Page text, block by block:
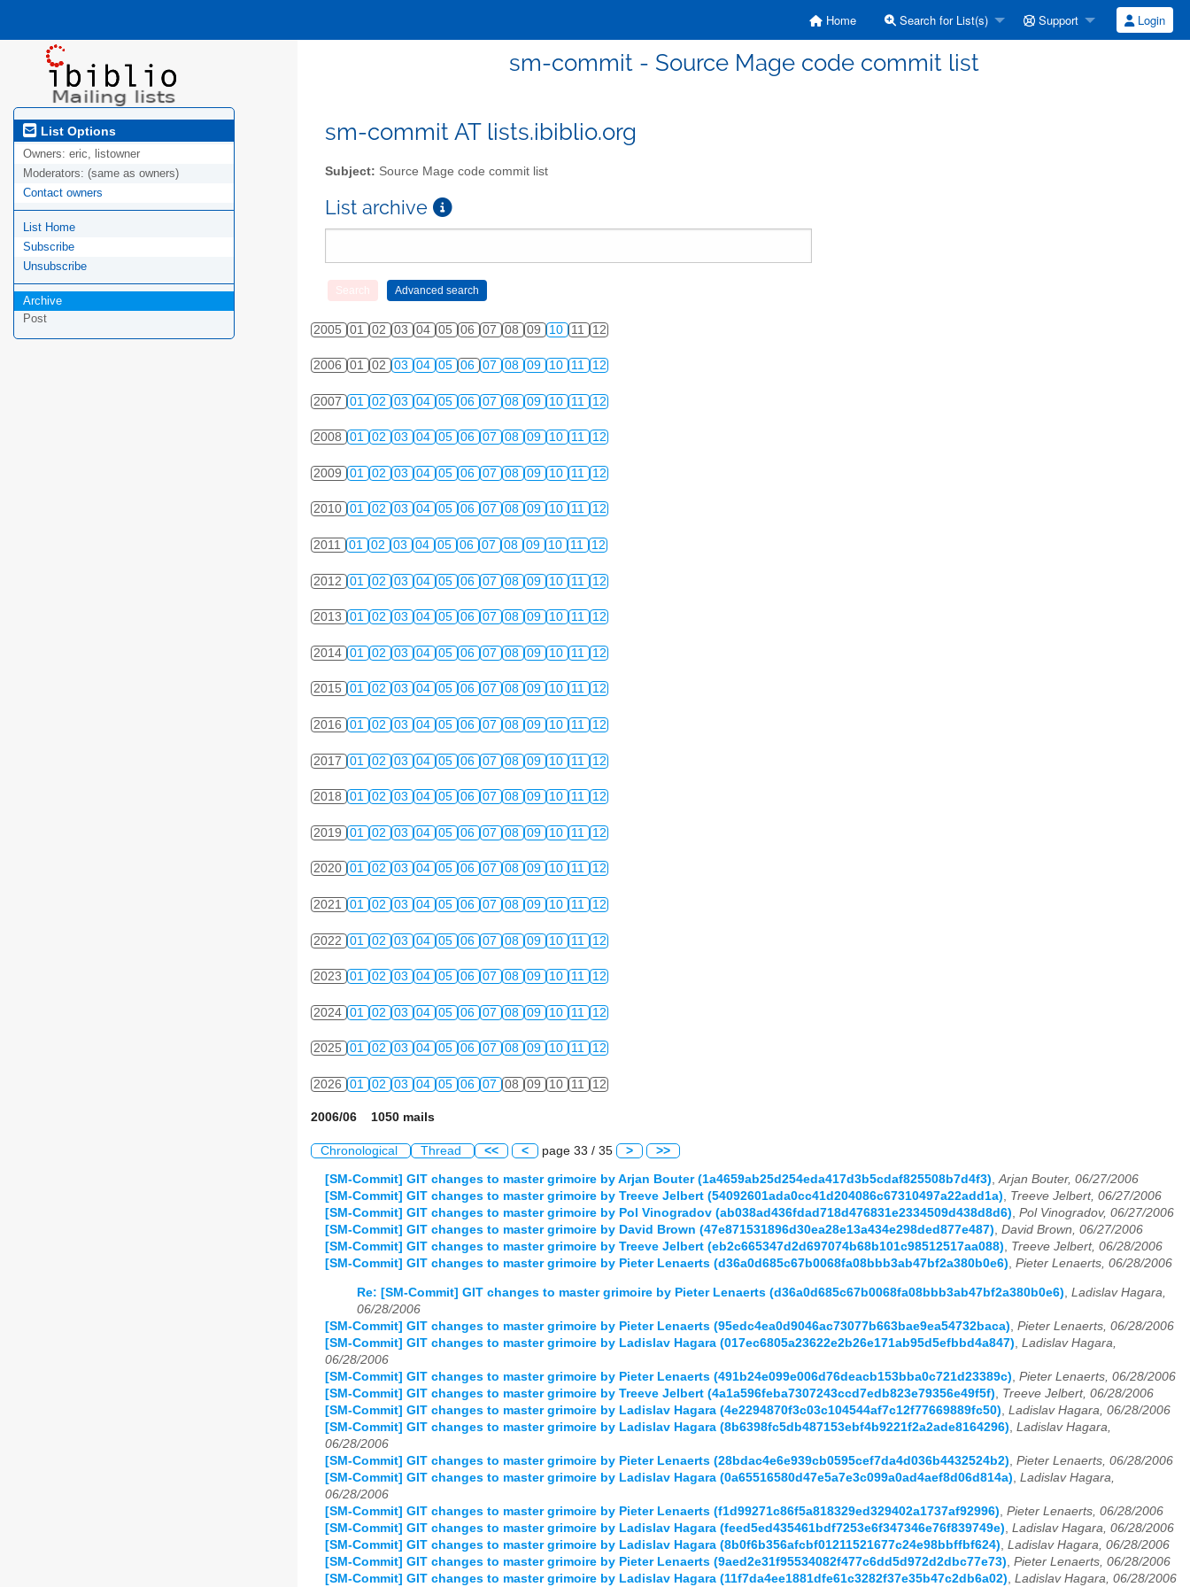
Home Search for List(s) Support Login
sm-commit - Source Mage code commit list
List Options
Owners: eric, listowner
Moderators: (same as owners)
Contact owners
List Home
Subscribe
Unsubscribe
Archive
Post
sm-commit AT lists.ibiblio.org
Subject: Source Mage code commit list
List archive
2005 01 02 03 04 05 06 07 08 09 10 11 12
2006 01 02 03 04 05 06 07 08 09 10 11 12
2007 01 02 03 04 05 06 07 08 09 10 11 12
2008 01 02 03 04 05 06 07 08 09 10 11 12
2009 01 02 03 04 05 06 07 08 09 10 11 12
2010 01 02 03 04 05 06 07 08 09 10 11 12
2011 01 02 03 04 05 06 07 08 09 10 11 12
2012 01 02 03 04 05 06 07 08 09 10 11 12
2013 01 02 03 04 05 06 07 08 09 10 11 12
2014 01 02 03 04 05 06 07 08 09 10 11 12
2015 01 02 03 04 05 06 07 08 09 10 11 12
2016 01 02 03 04 05 06 07 08 09 10 11 12
2017 01 02 03 04 05 06 07 08 09 10 11 12
2018 01 02 03 04 05 06 07 08 09 10 11 12
2019 01 02 03 04 05 06 07 08 09 10 11 12
2020 01 02 03 04 05 06 07 08 09 10 11 12
2021 01 02 03 04 05 06 07 08 09 10 11 12
2022 01 02 03 04 05 06 07 08 09 10 11 12
2023 01 02 03 04 05 06 07 08 09 10 11 12
2024 01 02 03 04 05 06 07 08 09 10 11 12
2025 01 02 03 04 05 06 07 08 09 10 11 12
2026 01 02 03 04 05 06 07 08 09 10 11 12
2006/06 1050 mails
Chronological Thread << < page 33 / 35 > >>
[SM-Commit] GIT changes to master grimoire by Arjan Bouter (1a4659ab25d254eda417d3b5cdaf825508b7d4f3),Arjan Bouter, 06/27/2006
[SM-Commit] GIT changes to master grimoire by Treeve Jelbert (54092601ada0cc41d204086c67310497a22add1a), Treeve Jelbert, 06/27/2006
[SM-Commit] GIT changes to master grimoire by Pol Vinogradov (ab038ad436fdad718d476831e2334509d438d8d6), Pol Vinogradov, 06/27/2006
[SM-Commit] GIT changes to master grimoire by David Brown (47e871531896d30ea28e13a434e298ded877e487), David Brown, 06/27/2006
[SM-Commit] GIT changes to master grimoire by Treeve Jelbert (eb2c665347d2d697074b68b101c98512517aa088), Treeve Jelbert, 06/28/2006
[SM-Commit] GIT changes to master grimoire by Pieter Lenaerts (d36a0d685c67b0068fa08bbb3ab47bf2a380b0e6), Pieter Lenaerts, 06/28/2006
Re: [SM-Commit] GIT changes to master grimoire by Pieter Lenaerts (d36a0d685c67b0068fa08bbb3ab47bf2a380b0e6) Ladislav Hagara,
06/28/2006
[SM-Commit] GIT changes to master grimoire by Pieter Lenaerts (95edc4ea0d9046ac73077b663bae9ea54732baca) Pieter Lenaerts, 06/28/2006
[SM-Commit] GIT changes to master grimoire by Ladislav Hagara (017ec6805a23622e2b26e171ab95d5efbbd4a847) Ladislav Hagara,
06/28/2006
[SM-Commit] GIT changes to master grimoire by Pieter Lenaerts (491b24e099e006d76deacb153bba0c721d23389c) Pieter Lenaerts, 06/28/2006
[SM-Commit] GIT changes to master grimoire by Treeve Jelbert (4a1a596feba7307243ccd7edb823e79356e49f5f)
Treeve Jelbert, 06/28/2006
[SM-Commit] GIT changes to master grimoire by Ladislav Hagara (4e2294870f3c03c104544af7c12f77669889fc50) Ladislav Hagara, 06/28/2006
[SM-Commit] GIT changes to master grimoire by Ladislav Hagara (8b6398fc5db487153ebf4b9221f2a2ade8164296) Ladislav Hagara,
06/28/2006
[SM-Commit] GIT changes to master grimoire by Pieter Lenaerts (28bdac4e6e939cb0595cef7da4d036b4432524b2) Pieter Lenaerts, 06/28/2006
[SM-Commit] GIT changes to master grimoire by Ladislav Hagara (0a65516580d47e5a7e3c099a0ad4aef8d06d814a) Ladislav Hagara,
06/28/2006
[SM-Commit] GIT changes to master grimoire by Pieter Lenaerts (f1d99271c86f5a818329ed329402a1737af92996) Pieter Lenaerts, 06/28/2006
[SM-Commit] GIT changes to master grimoire by Ladislav Hagara (feed5ed435461bdf7253e6f347346e76f839749e) Ladislav Hagara, 06/28/2006
[SM-Commit] GIT changes to master grimoire by Ladislav Hagara (8b0f6b356afcbf01211521677c24e98bbffbf624) Ladislav Hagara, 06/28/2006
[SM-Commit] GIT changes to master grimoire by Pieter Lenaerts (9aed2e31f95534082f477c6dd5d972d2dbc77e73) Pieter Lenaerts, 06/28/2006
[SM-Commit] GIT changes to master grimoire by Ladislav Hagara (11f7da4ee1881dfe61c3282f37e35b47c2db6a02) Ladislav Hagara, 06/28/2006